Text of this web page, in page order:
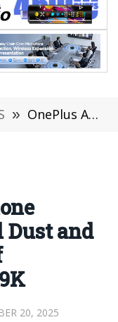
» OnePlus Ace 6T Phone Supports Full-level Dust and Water resistance of IP66/IP68/IP69/IP69K
and
20, 2025